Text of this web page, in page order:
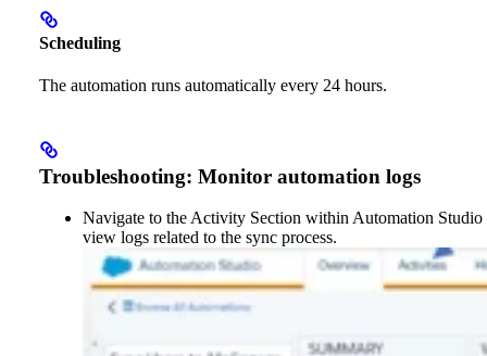
Scheduling
The automation runs automatically every 24 hours.
Troubleshooting: Monitor automation logs
Navigate to the Activity Section within Automation Studio
view logs related to the sync process.